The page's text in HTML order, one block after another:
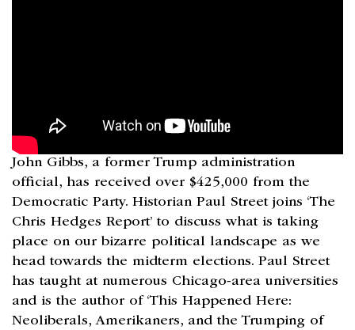
John Gibbs, a former Trump administration
official, has received over $425,000 from the
Democratic Party. Historian Paul Street joins ‘The
Chris Hedges Report’ to discuss what is taking
place on our bizarre political landscape as we
head towards the midterm elections. Paul Street
has taught at numerous Chicago-area universities
and is the author of ‘This Happened Here:
Neoliberals, Amerikaners, and the Trumping of